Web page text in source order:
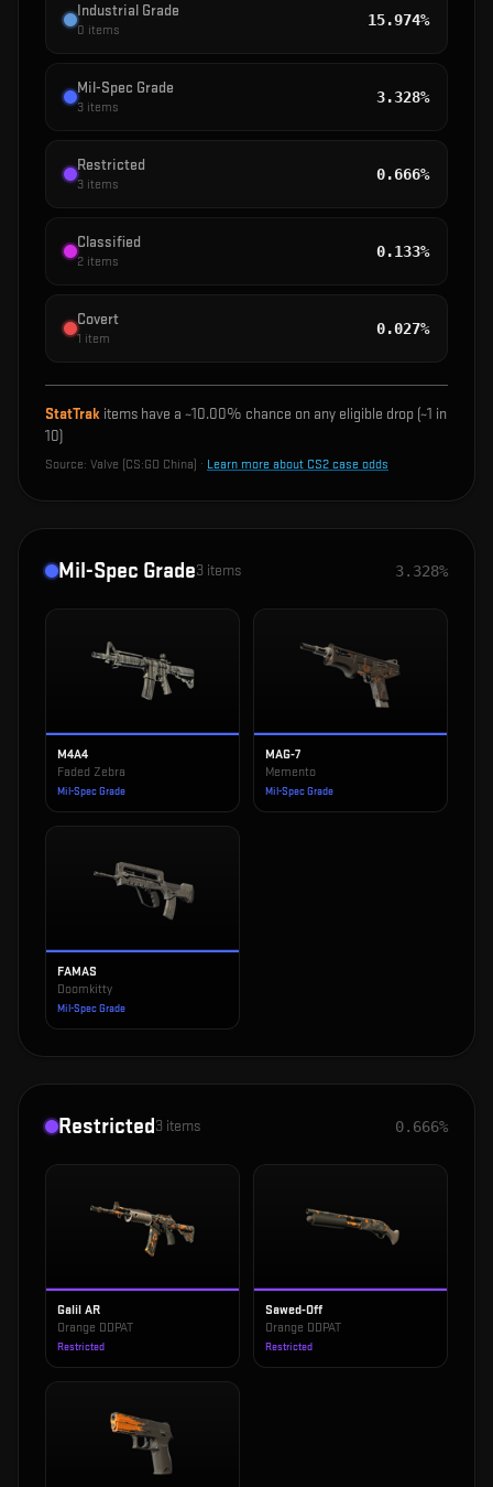
Industrial Grade
0 items
15.974%
Mil-Spec Grade
3 items
3.328%
Restricted
3 items
0.666%
Classified
2 items
0.133%
Covert
1 item
0.027%
StatTrak items have a ~10.00% chance on any eligible drop (~1 in
10)
Source: Valve (CS:GO China) · Learn more about CS2 case odds
Mil-Spec Grade3 items 3.328%
M4A4
Faded Zebra
Mil-Spec Grade
MAG-7
Memento
Mil-Spec Grade
FAMAS
Doomkitty
Mil-Spec Grade
Restricted3 items 0.666%
Galil AR
Orange DDPAT
Restricted
Sawed-Off
Orange DDPAT
Restricted